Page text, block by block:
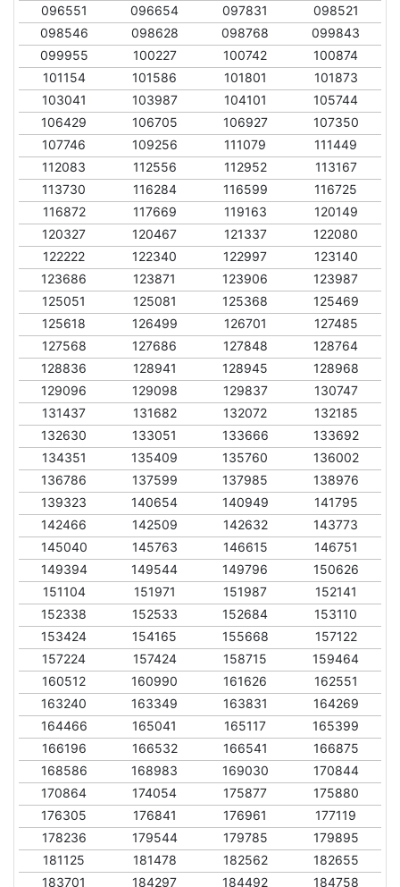
096551
096654 097831
098521
098546
098628 098768
099843
099955
100227 100742
100874
101154
101586 101801
101873
103041
103987 104101
105744
106429
106705 106927
107350
107746
109256 111079
111449
112083
112556 112952
113167
113730
116284 116599
116725
116872
117669 119163
120149
120327
120467 121337
122080
122222
122340 122997
123140
123686
123871 123906
123987
125051
125081 125368
125469
125618
126499 126701
127485
127568
127686 127848
128764
128836
128941 128945
128968
129096
129098 129837
130747
131437
131682 132072
132185
132630
133051 133666
133692
134351
135409 135760
136002
136786
137599 137985
138976
139323
140654 140949
141795
142466
142509 142632
143773
145040
145763 146615
146751
149394
149544 149796
150626
151104
151971 151987
152141
152338
152533 152684
153110
153424
154165 155668
157122
157224
157424 158715
159464
160512
160990 161626
162551
163240
163349 163831
164269
164466
165041 165117
165399
166196
166532 166541
166875
168586
168983 169030
170844
170864
174054 175877
175880
176305
176841 176961
177119
178236
179544 179785
179895
181125
181478 182562
182655
183701
184297 184492 184758